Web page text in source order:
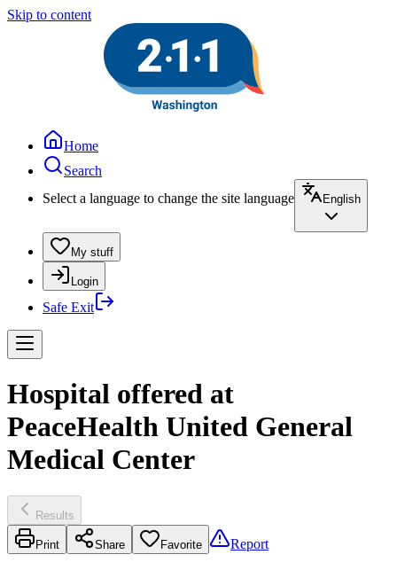
Skip to content
Home
Search
Select a language to change the site language
English
My stuff
Login
Safe Exit
Hospital offered at
PeaceHealth United General
Medical Center
Results
Print Share Favorite Report